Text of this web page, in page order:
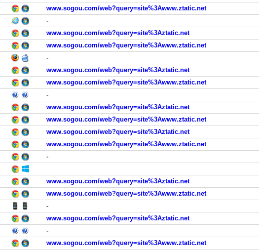
www.sogou.com/web?query=site%3Awww.ztatic.net
-
www.sogou.com/web?query=site%3Aztatic.net
www.sogou.com/web?query=site%3Awww.ztatic.net
-
www.sogou.com/web?query=site%3Aztatic.net
www.sogou.com/web?query=site%3Awww.ztatic.net
-
www.sogou.com/web?query=site%3Aztatic.net
www.sogou.com/web?query=site%3Awww.ztatic.net
www.sogou.com/web?query=site%3Aztatic.net
www.sogou.com/web?query=site%3Awww.ztatic.net
-
www.sogou.com/web?query=site%3Aztatic.net
www.sogou.com/web?query=site%3Awww.ztatic.net
-
www.sogou.com/web?query=site%3Aztatic.net
-
www.sogou.com/web?query=site%3Awww.ztatic.net